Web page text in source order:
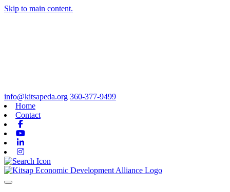
Skip to main content.
info@kitsapeda.org 360-377-9499
Home
Contact
Toggle navigation